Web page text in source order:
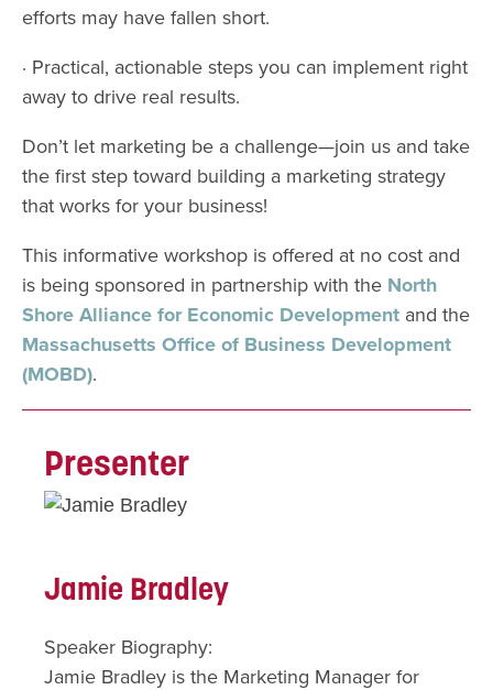
efforts may have fallen short.
· Practical, actionable steps you can implement right
away to drive real results.
Don’t let marketing be a challenge—join us and take
the first step toward building a marketing strategy
that works for your business!
This informative workshop is offered at no cost and
is being sponsored in partnership with the North
Shore Alliance for Economic Development and the
Massachusetts Office of Business Development
(MOBD).
Presenter
Jamie Bradley
Speaker Biography:
Jamie Bradley is the Marketing Manager for